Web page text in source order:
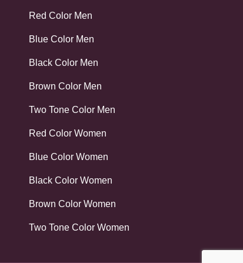
Red Color Men
Blue Color Men
Black Color Men
Brown Color Men
Two Tone Color Men
Red Color Women
Blue Color Women
Black Color Women
Brown Color Women
Two Tone Color Women